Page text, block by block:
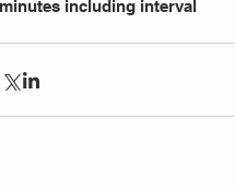
minutes including interval